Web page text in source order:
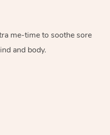
me-time to soothe sore
and body.